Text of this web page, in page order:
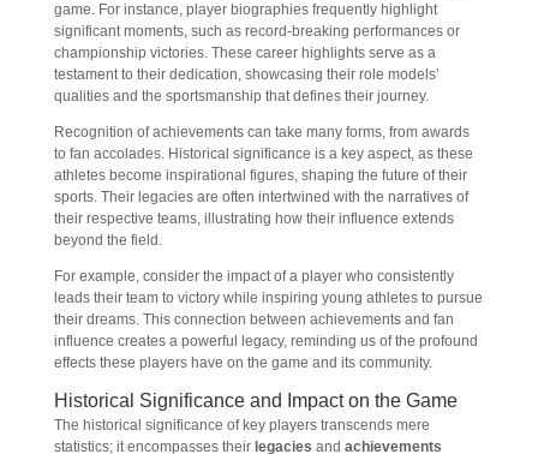
game. For instance, player biographies frequently highlight
significant moments, such as record-breaking performances or
championship victories. These career highlights serve as a
testament to their dedication, showcasing their role models’
qualities and the sportsmanship that defines their journey.
Recognition of achievements can take many forms, from awards
to fan accolades. Historical significance is a key aspect, as these
athletes become inspirational figures, shaping the future of their
sports. Their legacies are often intertwined with the narratives of
their respective teams, illustrating how their influence extends
beyond the field.
For example, consider the impact of a player who consistently
leads their team to victory while inspiring young athletes to pursue
their dreams. This connection between achievements and fan
influence creates a powerful legacy, reminding us of the profound
effects these players have on the game and its community.
Historical Significance and Impact on the Game
The historical significance of key players transcends mere
statistics; it encompasses their legacies and achievements